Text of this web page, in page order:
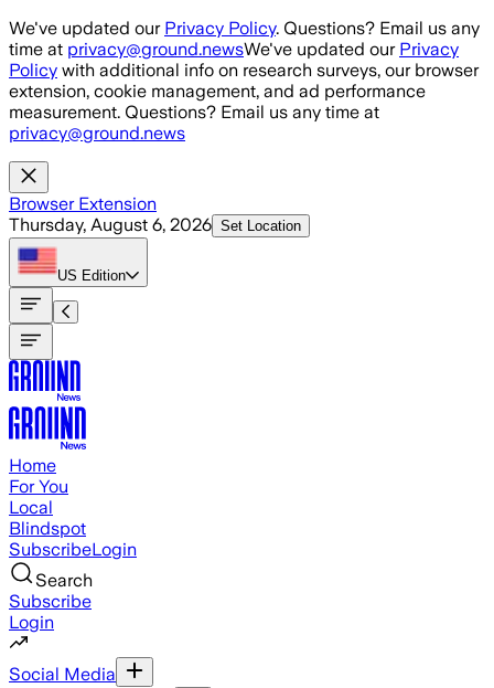
Skip to main content
We've updated our Privacy Policy. Questions? Email us any
time at privacy@ground.newsWe've updated our Privacy
Policy with additional info on research surveys, our browser
extension, cookie management, and ad performance
measurement. Questions? Email us any time at
privacy@ground.news
Browser Extension
Thursday, August 6, 2026 Set Location
US Edition
Home
For You
Local
Blindspot
SubscribeLogin
Search
Subscribe
Login
Social Media